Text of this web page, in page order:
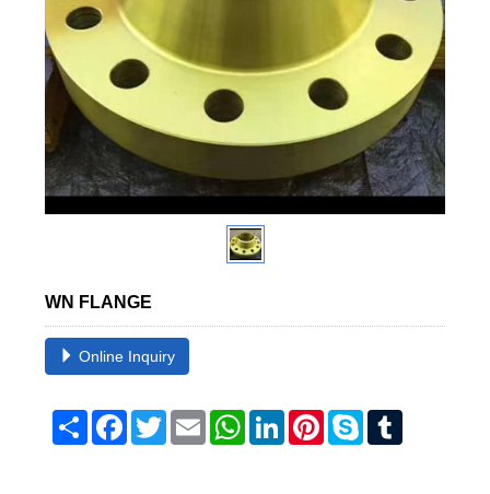
WN FLANGE
Online Inquiry
Share Facebook
TwitterEmail WhatsAppLinkedInPinterestSkype